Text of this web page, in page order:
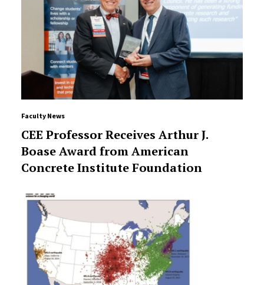
Faculty News
CEE Professor Receives Arthur J.
Boase Award from American
Concrete Institute Foundation